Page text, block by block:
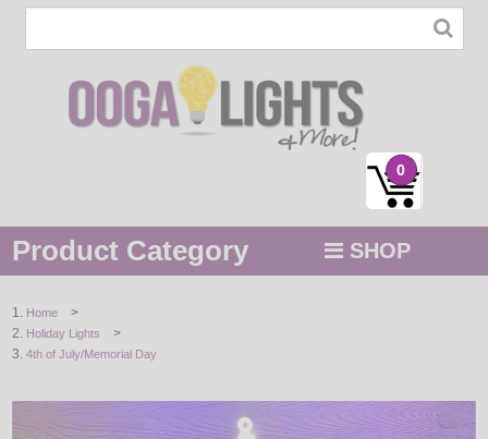
0
Product Category SHOP
STRING / ROPE LIGHTS
Home >
Holiday Lights >
4th of July/Memorial Day